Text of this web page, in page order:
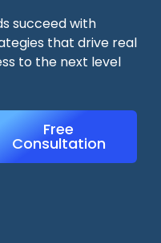
succeed with
that drive real
to the next level
Free
Consultation